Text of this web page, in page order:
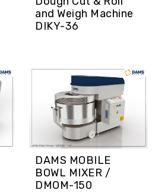
and Weigh Machine
DIKY-36
DAMS MOBILE
BOWL MIXER /
DMOM-150